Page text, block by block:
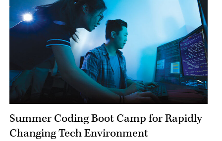
Summer Coding Boot Camp for Rapidly
Changing Tech Environment